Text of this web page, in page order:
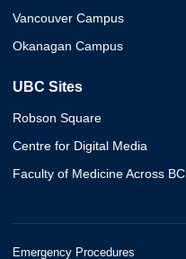
Vancouver Campus
Okanagan Campus
UBC Sites
Robson Square
Centre for Digital Media
Faculty of Medicine Across BC
Emergency Procedures